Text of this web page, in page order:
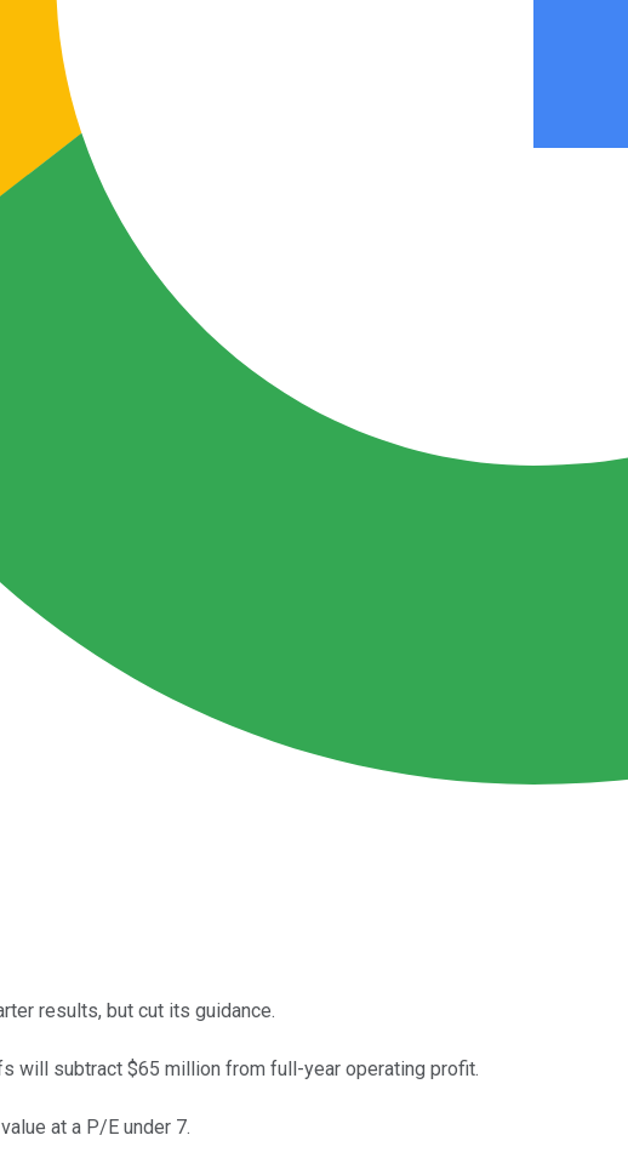
results, but cut its guidance.
will subtract $65 million from full-year operating profit.
at a P/E under 7.